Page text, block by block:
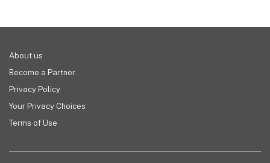
About us
Become a Partner
Privacy Policy
Your Privacy Choices
Terms of Use